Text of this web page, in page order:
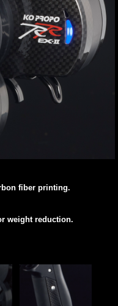
fiber printing.
weight reduction.